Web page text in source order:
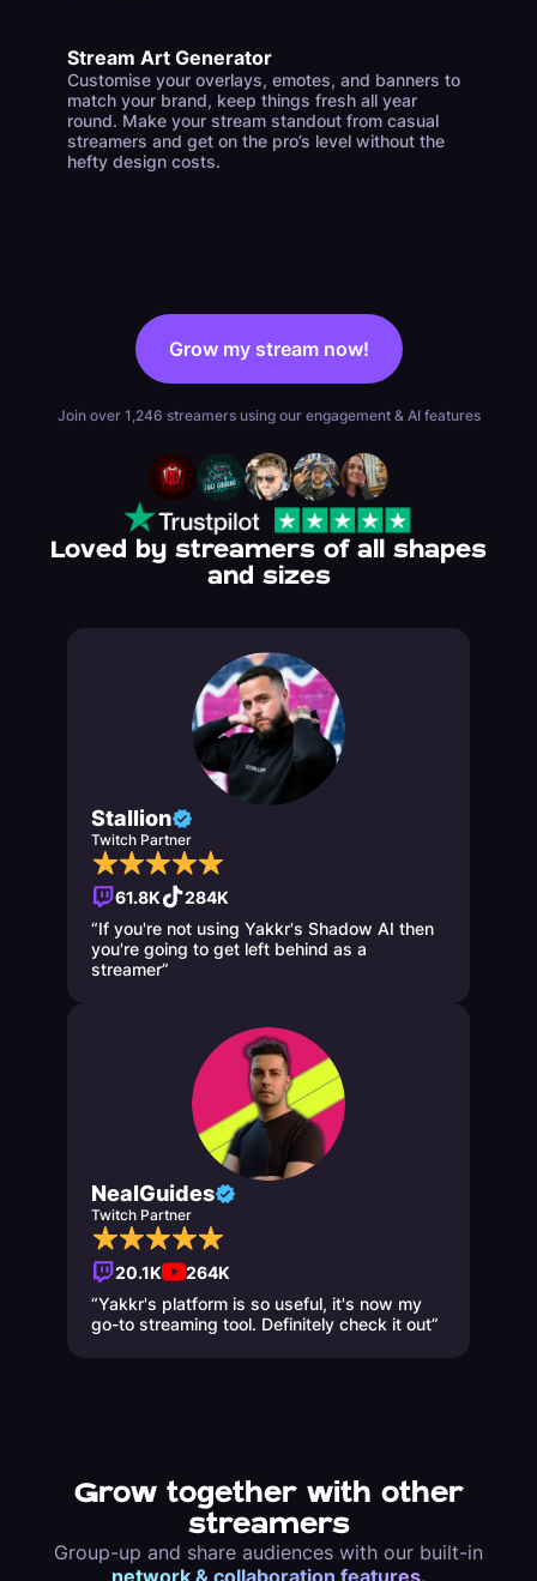
Stream Art Generator
Customise your overlays, emotes, and banners to
match your brand, keep things fresh all year
round. Make your stream standout from casual
streamers and get on the pro’s level without the
hefty design costs.
Grow my stream now!
Join over 1,246 streamers using our engagement & AI features
Loved by streamers of all shapes
and sizes
Stallion
Twitch Partner
61.8K
284K
“If you're not using Yakkr's Shadow AI then
you're going to get left behind as a
streamer”
NealGuides
Twitch Partner
20.1K
264K
“Yakkr's platform is so useful, it's now my
go-to streaming tool. Definitely check it out”
Grow together with other
streamers
Group-up and share audiences with our built-in